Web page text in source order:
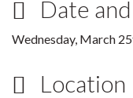
Date
Wednesday, March
Location